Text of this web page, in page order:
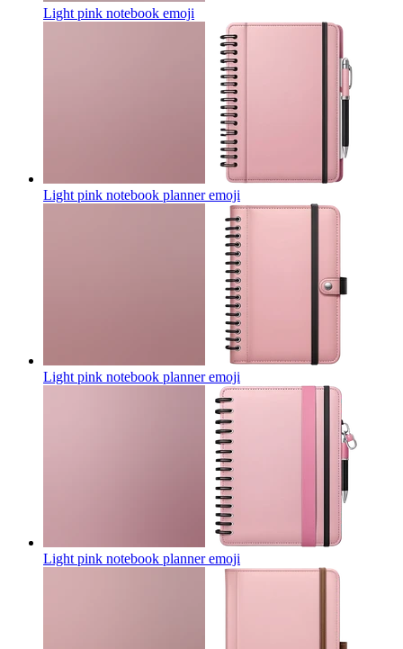
Light pink notebook emoji
Light pink notebook planneremoji
Light pink notebook planneremoji
Light pink notebook planneremoji